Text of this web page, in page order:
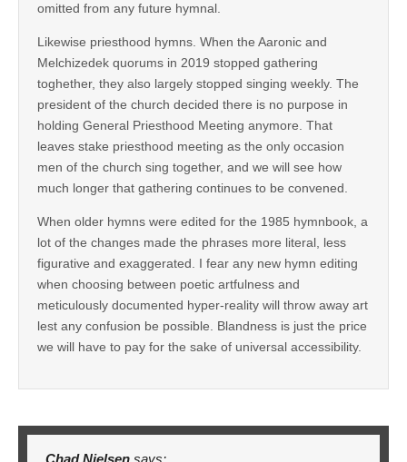
omitted from any future hymnal.
Likewise priesthood hymns. When the Aaronic and
Melchizedek quorums in 2019 stopped gathering
toghether, they also largely stopped singing weekly. The
president of the church decided there is no purpose in
holding General Priesthood Meeting anymore. That
leaves stake priesthood meeting as the only occasion
men of the church sing together, and we will see how
much longer that gathering continues to be convened.
When older hymns were edited for the 1985 hymnbook, a
lot of the changes made the phrases more literal, less
figurative and exaggerated. I fear any new hymn editing
when choosing between poetic artfulness and
meticulously documented hyper-reality will throw away art
lest any confusion be possible. Blandness is just the price
we will have to pay for the sake of universal accessibility.